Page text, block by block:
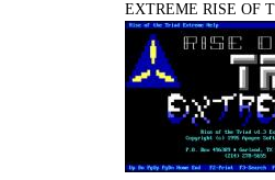
EXTREME RISE OF